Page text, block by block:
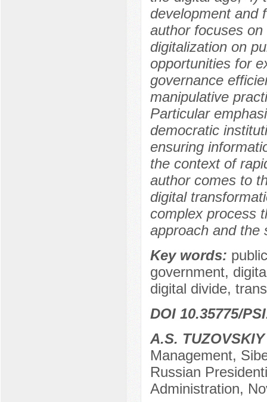
development and
author focuses
digitalization on
opportunities for
governance
manipulative
Particular
democratic
ensuring
the context of
author comes to
digital
complex process
approach and the
Key words:
government,
digital divide,
DOI 10.35775/
A.S. TUZOVSKIY
Management,
Russian
Administration,